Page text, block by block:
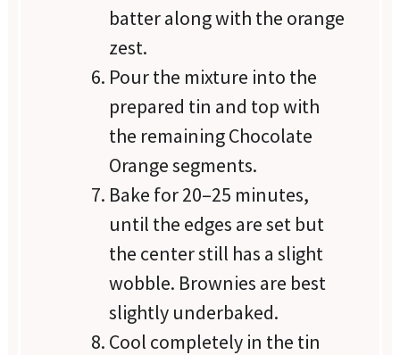
batter along with the orange
zest.
Pour the mixture into the
prepared tin and top with
the remaining Chocolate
Orange segments.
Bake for 20–25 minutes,
until the edges are set but
the center still has a slight
wobble. Brownies are best
slightly underbaked.
Cool completely in the tin